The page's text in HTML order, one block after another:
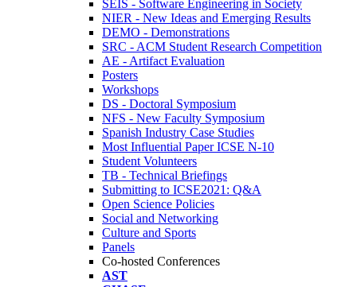
SEIS - Software Engineering in Society
NIER - New Ideas and Emerging Results
DEMO - Demonstrations
SRC - ACM Student Research Competition
AE - Artifact Evaluation
Posters
Workshops
DS - Doctoral Symposium
NFS - New Faculty Symposium
Spanish Industry Case Studies
Most Influential Paper ICSE N-10
Student Volunteers
TB - Technical Briefings
Submitting to ICSE2021: Q&A
Open Science Policies
Social and Networking
Culture and Sports
Panels
Co-hosted Conferences
AST